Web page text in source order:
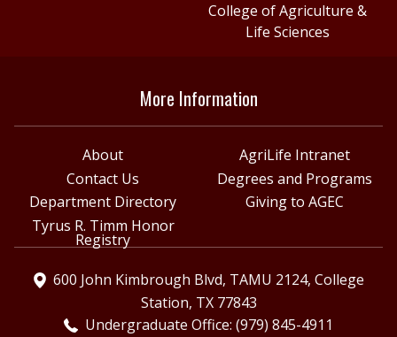
College of Agriculture &
Life Sciences
More Information
About
AgriLife Intranet
Contact Us
Degrees and Programs
Department Directory
Giving to AGEC
Tyrus R. Timm Honor
Registry
600 John Kimbrough Blvd, TAMU 2124, College
Station, TX 77843
Undergraduate Office: (979) 845-4911